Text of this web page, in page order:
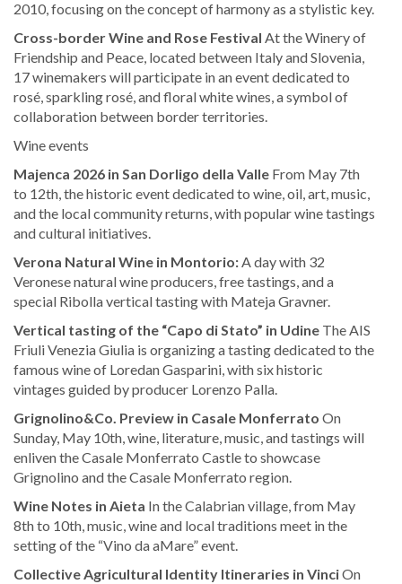
2010, focusing on the concept of harmony as a stylistic key.
Cross-border Wine and Rose Festival At the Winery of
Friendship and Peace, located between Italy and Slovenia,
17 winemakers will participate in an event dedicated to
rosé, sparkling rosé, and floral white wines, a symbol of
collaboration between border territories.
Wine events
Majenca 2026 in San Dorligo della Valle From May 7th
to 12th, the historic event dedicated to wine, oil, art, music,
and the local community returns, with popular wine tastings
and cultural initiatives.
Verona Natural Wine in Montorio:A day with 32
Veronese natural wine producers, free tastings, and a
special Ribolla vertical tasting with Mateja Gravner.
Vertical tasting of the “Capo di Stato” in Udine The AIS
Friuli Venezia Giulia is organizing a tasting dedicated to the
famous wine of Loredan Gasparini, with six historic
vintages guided by producer Lorenzo Palla.
Grignolino&Co. Preview in Casale Monferrato On
Sunday, May 10th, wine, literature, music, and tastings will
enliven the Casale Monferrato Castle to showcase
Grignolino and the Casale Monferrato region.
Wine Notes in Aieta In the Calabrian village, from May
8th to 10th, music, wine and local traditions meet in the
setting of the “Vino da aMare” event.
Collective Agricultural Identity Itineraries in VinciOn